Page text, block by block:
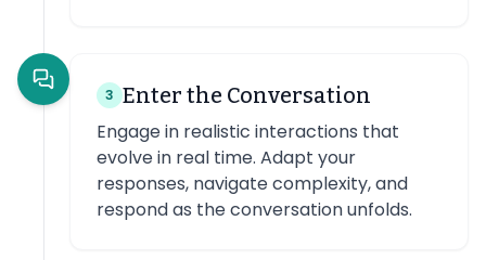
3 Enter the Conversation
Engage in realistic interactions that
evolve in real time. Adapt your
responses, navigate complexity, and
respond as the conversation unfolds.